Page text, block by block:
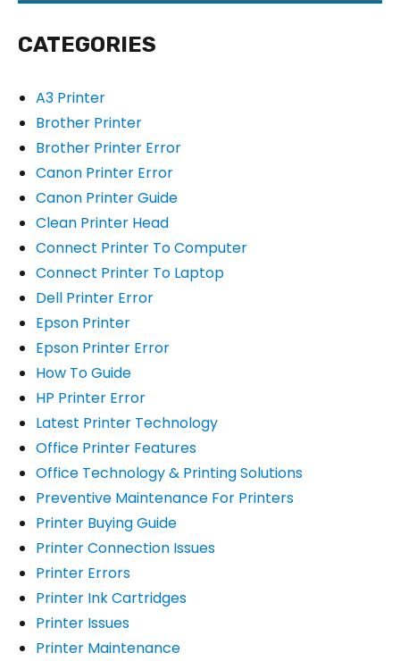
CATEGORIES
A3 Printer
Brother Printer
Brother Printer Error
Canon Printer Error
Canon Printer Guide
Clean Printer Head
Connect Printer To Computer
Connect Printer To Laptop
Dell Printer Error
Epson Printer
Epson Printer Error
How To Guide
HP Printer Error
Latest Printer Technology
Office Printer Features
Office Technology & Printing Solutions
Preventive Maintenance For Printers
Printer Buying Guide
Printer Connection Issues
Printer Errors
Printer Ink Cartridges
Printer Issues
Printer Maintenance